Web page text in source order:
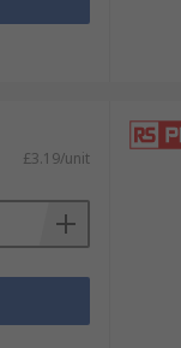
£3.19/unit